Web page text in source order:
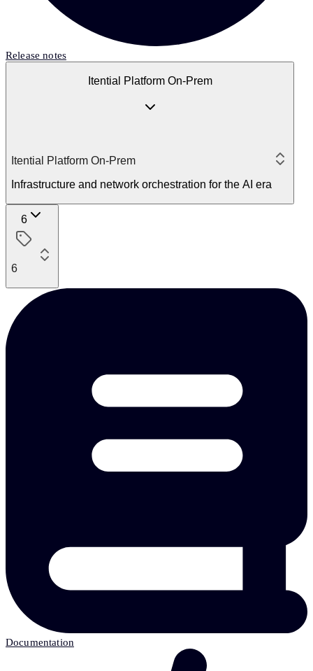
Release notes
Itential Platform On-Prem
Itential Platform On-Prem
Infrastructure and network orchestration for the AI era
6
6
Documentation